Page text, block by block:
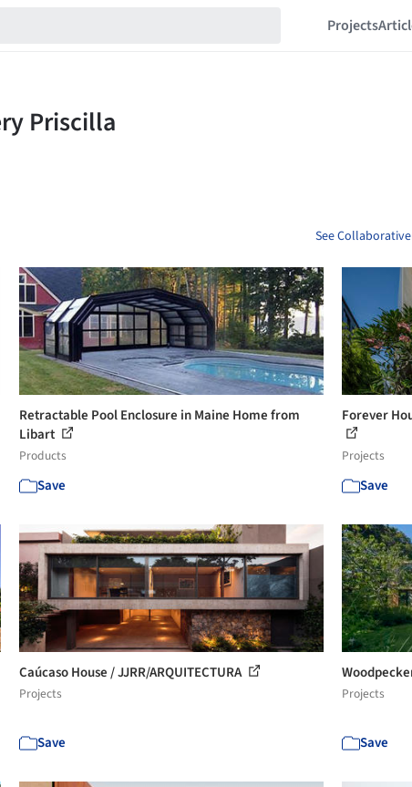
Projects
See
Retractable Pool Enclosure in Maine Home from
Libart
Products
Save
Forever
Projects
Save
Caúcaso House / JJRR/ARQUITECTURA
Projects
Save
Projects
Save